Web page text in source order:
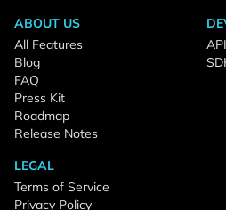
ABOUT US
All Features
Blog
FAQ
Press Kit
Roadmap
Release Notes
API
LEGAL
Terms of Service
Privacy Policy